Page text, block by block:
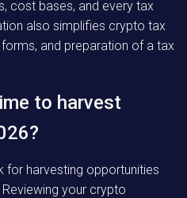
cost bases, and every tax
also simplifies crypto tax
and preparation of a tax
to harvest
for harvesting opportunities
your crypto